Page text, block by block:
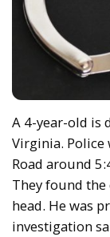
A 4-year-old is
Virginia. Police
Road around
They found
head. He was
investigation